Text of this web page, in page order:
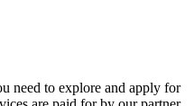
need to explore and apply for